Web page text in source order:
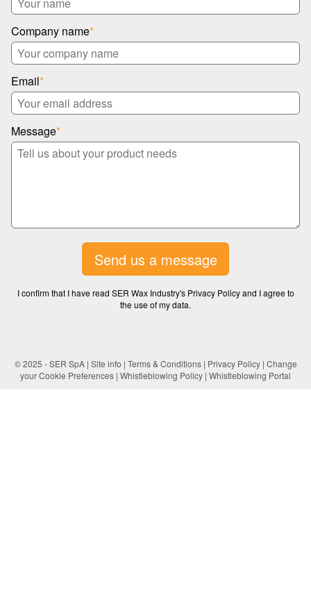
Company name*
Email*
Message*
Send us a message
I confirm that I have read SER Wax Industry's Privacy Policy and I agree to
the use of my data.
© 2025 - SER SpA | Site info | Terms & Conditions| Privacy Policy| Change
your Cookie Preferences | Whistleblowing Policy | Whistleblowing Portal